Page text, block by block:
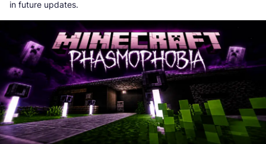
in future updates.